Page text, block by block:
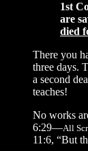
1st
are
died
There you
three days.
a second
teaches!
No works
6:29—All
11:6, “But